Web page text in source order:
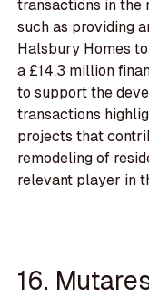
transactions in the
such as providing
Halsbury Homes
a £14.3 million
to support the
transactions
projects that
remodeling of
relevant player in
16.